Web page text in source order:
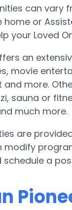
can
or
your Loved
an
movie
more.
sauna or
much more.
are
a